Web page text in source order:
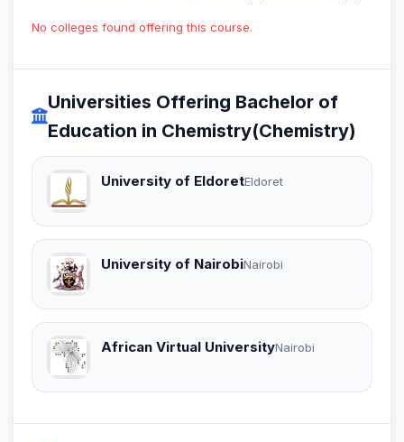
No colleges found offering this course.
Universities Offering Bachelor of
Education in Chemistry(Chemistry)
University of EldoretEldoret
University of NairobiNairobi
African Virtual UniversityNairobi